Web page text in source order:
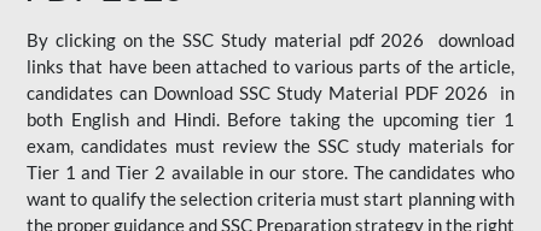
By clicking on the SSC Study material pdf 2026 download
links that have been attached to various parts of the article,
candidates can Download SSC Study Material PDF 2026 in
both English and Hindi. Before taking the upcoming tier 1
exam, candidates must review the SSC study materials for
Tier 1 and Tier 2 available in our store. The candidates who
want to qualify the selection criteria must start planning with
the proper guidance and SSC Preparation strategy in the right